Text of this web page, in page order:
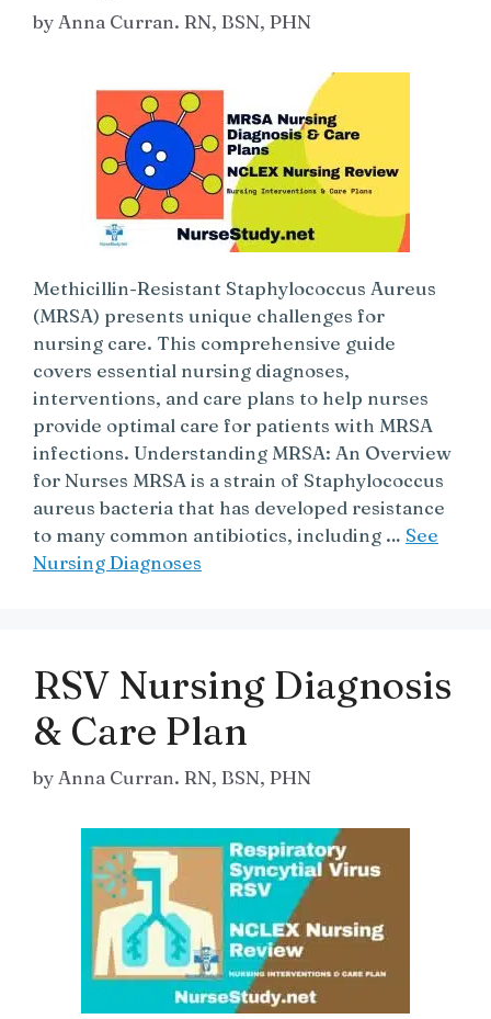
by Anna Curran. RN, BSN, PHN
Methicillin-Resistant Staphylococcus Aureus
(MRSA) presents unique challenges for
nursing care. This comprehensive guide
covers essential nursing diagnoses,
interventions, and care plans to help nurses
provide optimal care for patients with MRSA
infections. Understanding MRSA: An Overview
for Nurses MRSA is a strain of Staphylococcus
aureus bacteria that has developed resistance
to many common antibiotics, including … See
Nursing Diagnoses
RSV Nursing Diagnosis
& Care Plan
byAnna Curran. RN, BSN, PHN